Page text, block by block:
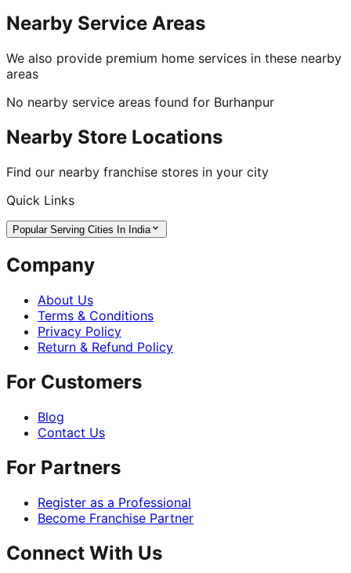
Nearby Service Areas
We also provide premium home services in these nearby
areas
No nearby service areas found for Burhanpur
Nearby Store Locations
Find our nearby franchise stores in your city
Quick Links
Popular Serving Cities In India
Company
About Us
Terms & Conditions
Privacy Policy
Return & Refund Policy
For Customers
Blog
Contact Us
For Partners
Register as a Professional
Become Franchise Partner
Connect With Us